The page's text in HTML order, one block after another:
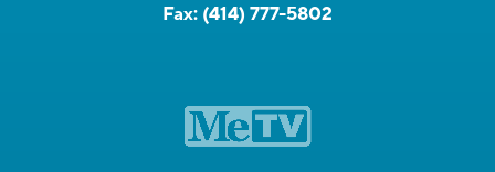
Fax: (414) 777-5802